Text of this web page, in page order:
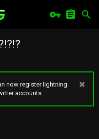
now register lightning
accounts.